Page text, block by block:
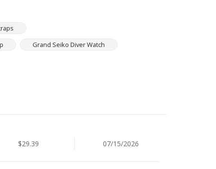
Grand Seiko Diver Watch
$29.39 07/15/2026